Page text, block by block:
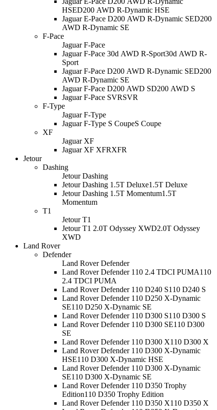
HSED200 AWD R-Dynamic HSE
Jaguar E-Pace D200 AWD R-Dynamic SED200
AWD R-Dynamic SE
F-Pace
Jaguar F-Pace
Jaguar F-Pace 30d AWD R-Sport30d AWD R-
Sport
Jaguar F-Pace D200 AWD R-Dynamic SED200
AWD R-Dynamic SE
Jaguar F-Pace D200 AWD SD200 AWD S
Jaguar F-Pace SVRSVR
F-Type
Jaguar F-Type
Jaguar F-Type S CoupeS Coupe
XF
Jaguar XF
Jaguar XF XFRXFR
Jetour
Dashing
Jetour Dashing
Jetour Dashing 1.5T Deluxe1.5T Deluxe
Jetour Dashing 1.5T Momentum1.5T
Momentum
T1
Jetour T1
Jetour T1 2.0T Odyssey XWD2.0T Odyssey
XWD
Land Rover
Defender
Land Rover Defender
Land Rover Defender 110 2.4 TDCI PUMA110
2.4 TDCI PUMA
Land Rover Defender 110 D240 S110 D240 S
Land Rover Defender 110 D250 X-Dynamic
SE110 D250 X-Dynamic SE
Land Rover Defender 110 D300 S110 D300 S
Land Rover Defender 110 D300 SE110 D300
SE
Land Rover Defender 110 D300 X110 D300 X
Land Rover Defender 110 D300 X-Dynamic
HSE110 D300 X-Dynamic HSE
Land Rover Defender 110 D300 X-Dynamic
SE110 D300 X-Dynamic SE
Land Rover Defender 110 D350 Trophy
Edition110 D350 Trophy Edition
Land Rover Defender 110 D350 X110 D350 X